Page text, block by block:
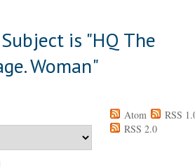
is "HQ The
Woman"
Atom
RSS
RSS 2.0